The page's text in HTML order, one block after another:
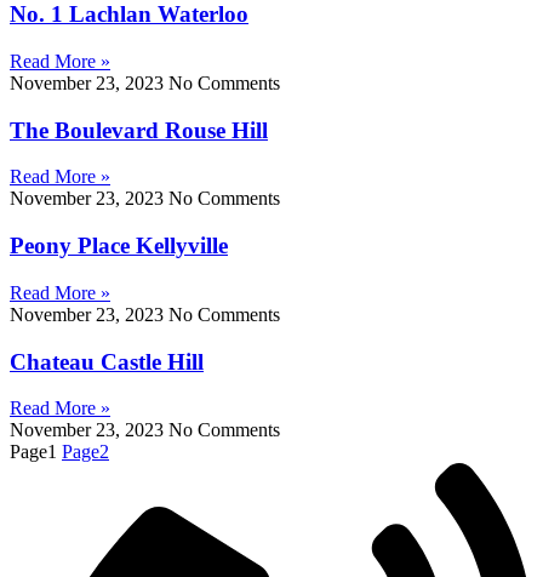
No. 1 Lachlan Waterloo
Read More »
November 23, 2023 No Comments
The Boulevard Rouse Hill
Read More »
November 23, 2023 No Comments
Peony Place Kellyville
Read More »
November 23, 2023 No Comments
Chateau Castle Hill
Read More »
November 23, 2023 No Comments
Page1 Page2